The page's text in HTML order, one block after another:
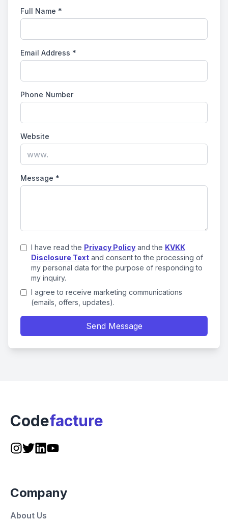
Full Name *
Email Address *
Phone Number
Website
Message *
I have read the Privacy Policy and the KVKK
Disclosure Text and consent to the processing of
my personal data for the purpose of responding to
my inquiry.
I agree to receive marketing communications
(emails, offers, updates).
Send Message
Codefacture
Company
About Us